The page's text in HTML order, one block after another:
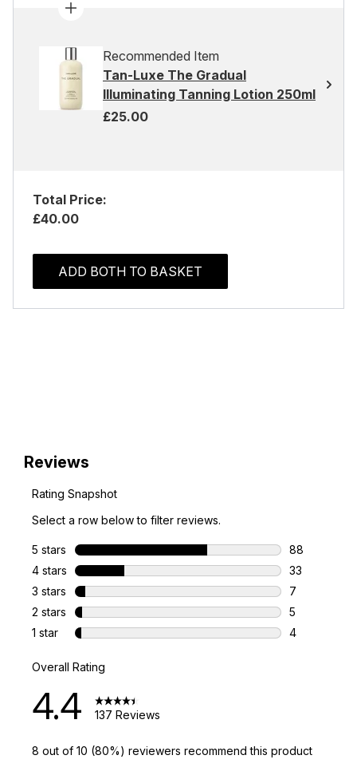
Recommended Item
Tan-Luxe The Gradual
Illuminating Tanning Lotion 250ml
£25.00
Total Price:
£40.00
ADD BOTH TO BASKET